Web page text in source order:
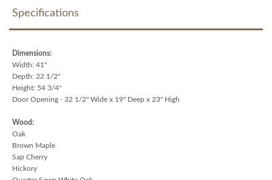
Specifications
Dimensions:
Width: 41"
Depth: 22 1/2"
Height: 54 3/4"
Door Opening - 32 1/2" Wide x 19" Deep x 23" High
Wood:
Oak
Brown Maple
Sap Cherry
Hickory